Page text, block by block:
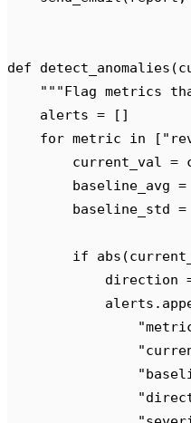
def detect_anomalies (
    """
Flag metrics
    alerts
= []
    for
metric in [ "
        current_val
=
        baseline_avg
=
        baseline_std
=
        if
abs (
            direction
            alerts
.
                "
                "
                "
                "